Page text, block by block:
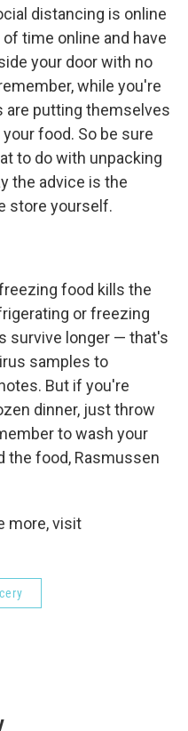
distancing is online
of time online and have
your door with no
while you're
are putting themselves
food. So be sure
to do with unpacking
the advice is the
store yourself.
food kills the
or freezing
survive longer — that's
samples to
But if you're
dinner, just throw
to wash your
the food, Rasmussen
more, visit